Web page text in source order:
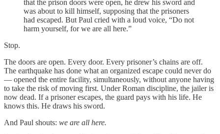
that the prison doors were open, he drew his sword and
was about to kill himself, supposing that the prisoners
had escaped. But Paul cried with a loud voice, “Do not
harm yourself, for we are all here.”
Stop.
The doors are open. Every door. Every prisoner’s chains are off.
The earthquake has done what an organized escape could never do
— opened the entire facility, simultaneously, without anyone having
to take the risk of moving first. Under Roman discipline, the jailer is
now dead. If a prisoner escapes, the guard pays with his life. He
knows this. He draws his sword.
And Paul shouts: we are all here.